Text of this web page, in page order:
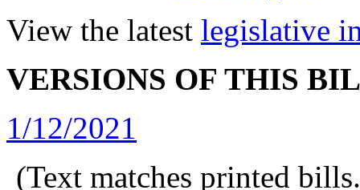
View the latest legislative
VERSIONS OF THIS
1/12/2021
(Text matches printed